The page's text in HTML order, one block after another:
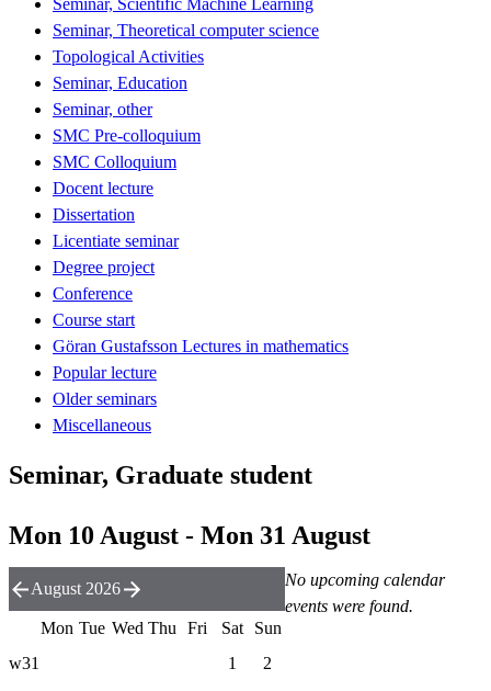
Seminar, Theoretical computer science
Topological Activities
Seminar, Education
Seminar, other
SMC Pre-colloquium
SMC Colloquium
Docent lecture
Dissertation
Licentiate seminar
Degree project
Conference
Course start
Göran Gustafsson Lectures in mathematics
Popular lecture
Older seminars
Miscellaneous
Seminar, Graduate student
Mon 10 August - Mon 31 August
No upcoming calendar
events were found.
August 2026
Mon Tue Wed Thu Fri Sat
Sun
w31
1
2